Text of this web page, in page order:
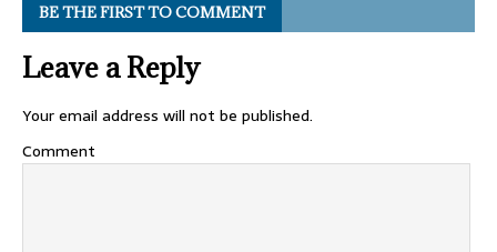
BE THE FIRST TO COMMENT
Leave a Reply
Your email address will not be published.
Comment